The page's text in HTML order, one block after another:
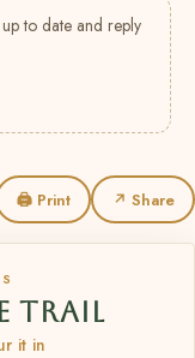
to date and reply
🖨 Print ↗ Share
TRAIL
it in